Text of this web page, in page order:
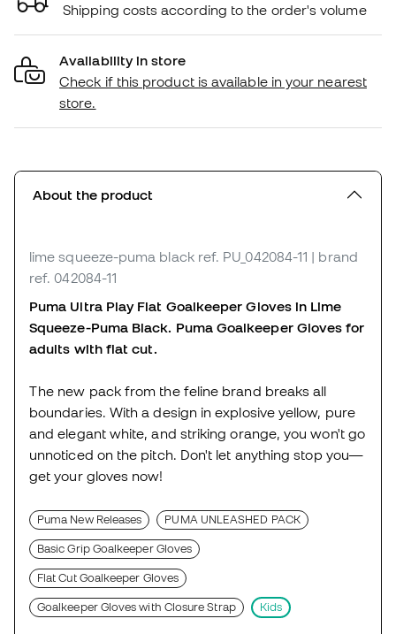
Shipping costs according to the order's volume
Availability in store
Check if this product is available in your nearest
store.
About the product
lime squeeze-puma black ref. PU_042084-11 | brand
ref. 042084-11
Puma Ultra Play Flat Goalkeeper Gloves in Lime
Squeeze-Puma Black. Puma Goalkeeper Gloves for
adults with flat cut.
The new pack from the feline brand breaks all
boundaries. With a design in explosive yellow, pure
and elegant white, and striking orange, you won't go
unnoticed on the pitch. Don't let anything stop you—
get your gloves now!
Puma New Releases PUMA UNLEASHED PACK
Basic Grip Goalkeeper Gloves
Flat Cut Goalkeeper Gloves
Goalkeeper Gloves with Closure Strap Kids